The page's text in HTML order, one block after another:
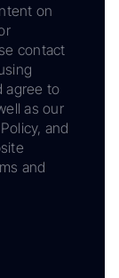
on
contact
agree to
as our
and
and